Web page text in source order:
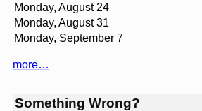
Monday, August 24
Monday, August 31
Monday, September 7
more…
Something Wrong?